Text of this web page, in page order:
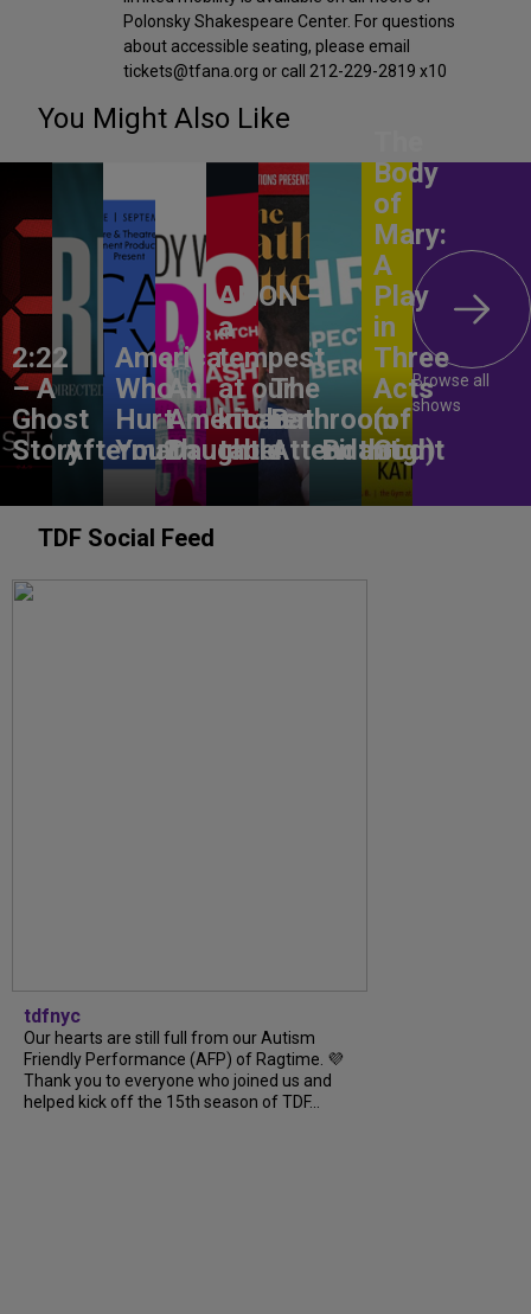
Polonsky Shakespeare Center. For questions
about accessible seating, please email
tickets@tfana.org or call 212-229-2819 x10
You Might Also Like
2:22
– A
Ghost
StoryAftermath
America,
Who
Hurt
You?
An
American
Daughter
ANON –
a
tempest
at our
kitchen
table
The
Bathroom
Attendant
Birthright
Body
of
Mary:
A
Play
in
Three
Acts
(of
God)
Browse all
shows
TDF Social Feed
tdfnyc
Our hearts are still full from our Autism
Friendly Performance (AFP) of Ragtime. 💜
Thank you to everyone who joined us and
helped kick off the 15th season of TDF...